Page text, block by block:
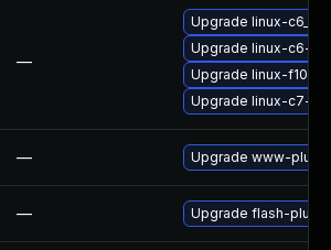
—
Upgrade linux-
Upgrade linux-c6-
Upgrade linux-f10-
Upgrade linux-c7-
— Upgrade www-
— Upgrade flash-plugin